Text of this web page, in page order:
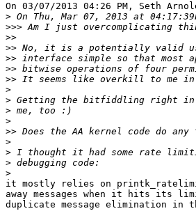
On 03/07/2013 04:26 PM, Seth
>
>>>
>>
>>
>>
>>
>>
>
>
>
>
>>
>
>
>
>
it mostly relies on
away messages when it hits its
duplicate message elimination in